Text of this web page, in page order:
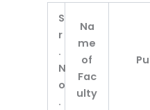
S
r
.
N
o
.
Na
me
of
Fac
ulty